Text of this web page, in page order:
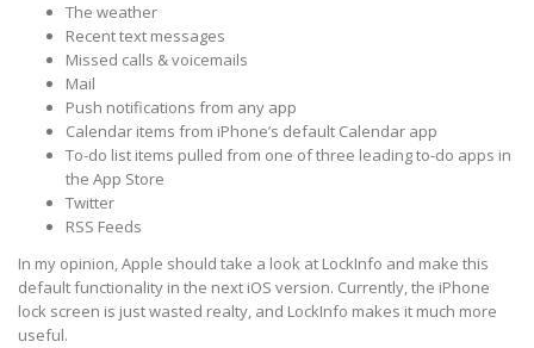
The weather
Recent text messages
Missed calls & voicemails
Mail
Push notifications from any app
Calendar items from iPhone’s default Calendar app
To-do list items pulled from one of three leading to-do apps in
the App Store
Twitter
RSS Feeds
In my opinion, Apple should take a look at LockInfo and make this
default functionality in the next iOS version. Currently, the iPhone
lock screen is just wasted realty, and LockInfo makes it much more
useful.